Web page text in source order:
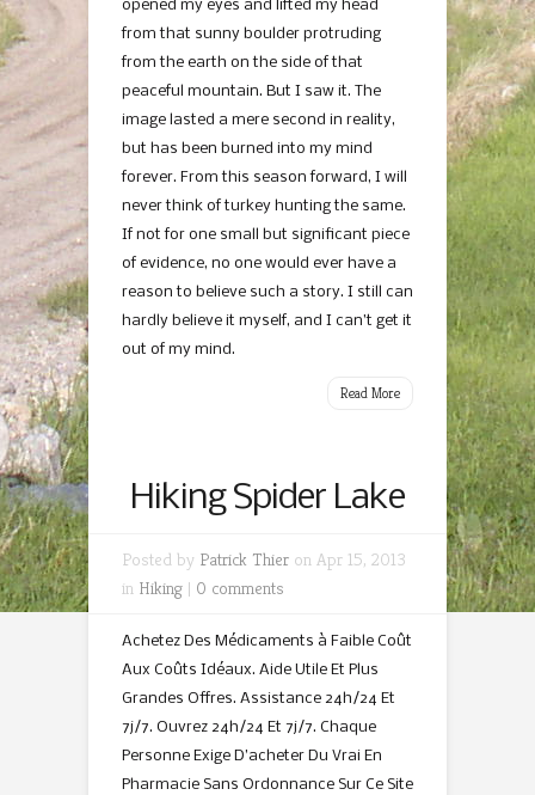
opened my eyes and lifted my head
from that sunny boulder protruding
from the earth on the side of that
peaceful mountain. But I saw it. The
image lasted a mere second in reality,
but has been burned into my mind
forever. From this season forward, I will
never think of turkey hunting the same.
If not for one small but significant piece
of evidence, no one would ever have a
reason to believe such a story. I still can
hardly believe it myself, and I can’t get it
out of my mind.
Read More
Hiking Spider Lake
Posted by Patrick Thier on Apr 15, 2013
in Hiking | 0 comments
Achetez Des Médicaments à Faible Coût
Aux Coûts Idéaux. Aide Utile Et Plus
Grandes Offres. Assistance 24h/24 Et
7j/7. Ouvrez 24h/24 Et 7j/7. Chaque
Personne Exige D’acheter Du Vrai En
Pharmacie Sans Ordonnance Sur Ce Site